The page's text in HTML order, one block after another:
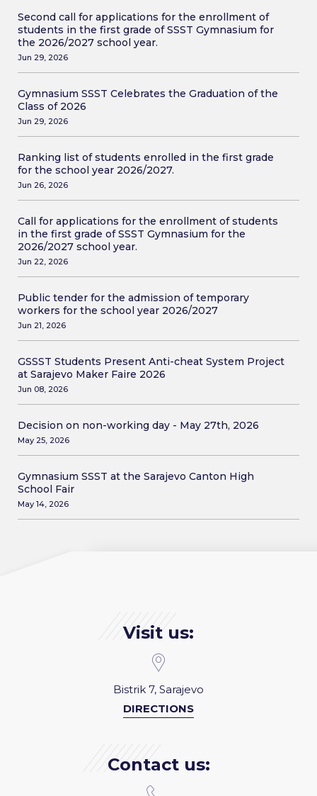
Second call for applications for the enrollment of
students in the first grade of SSST Gymnasium for
the 2026/2027 school year.
Jun 29, 2026
Gymnasium SSST Celebrates the Graduation of the
Class of 2026
Jun 29, 2026
Ranking list of students enrolled in the first grade
for the school year 2026/2027.
Jun 26, 2026
Call for applications for the enrollment of students
in the first grade of SSST Gymnasium for the
2026/2027 school year.
Jun 22, 2026
Public tender for the admission of temporary
workers for the school year 2026/2027
Jun 21, 2026
GSSST Students Present Anti-cheat System Project
at Sarajevo Maker Faire 2026
Jun 08, 2026
Decision on non-working day - May 27th, 2026
May 25, 2026
Gymnasium SSST at the Sarajevo Canton High
School Fair
May 14, 2026
Visit us:
Bistrik 7, Sarajevo
DIRECTIONS
Contact us: